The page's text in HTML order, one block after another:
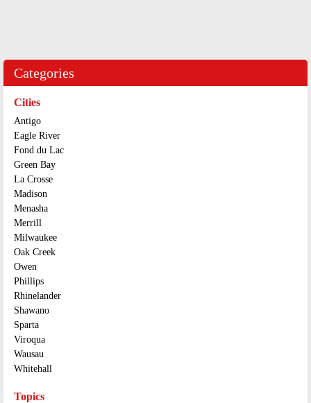
Categories
Cities
Antigo
Eagle River
Fond du Lac
Green Bay
La Crosse
Madison
Menasha
Merrill
Milwaukee
Oak Creek
Owen
Phillips
Rhinelander
Shawano
Sparta
Viroqua
Wausau
Whitehall
Topics